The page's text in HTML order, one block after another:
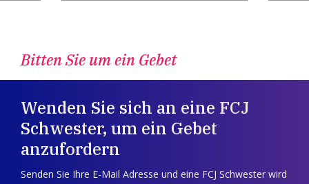
Bitten Sie um ein Gebet
Wenden Sie sich an eine FCJ
Schwester, um ein Gebet
anzufordern
Senden Sie Ihre E-Mail Adresse und eine FCJ Schwester wird